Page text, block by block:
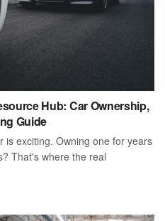
Hub: Car Ownership,
Guide
is exciting. Owning one for years
That's where the real